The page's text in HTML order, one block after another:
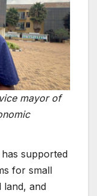
mayor of
supported
for small
land, and